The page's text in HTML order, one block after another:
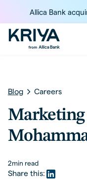
Allica Bank
Blog Careers
Marketing
2min read
Share this: